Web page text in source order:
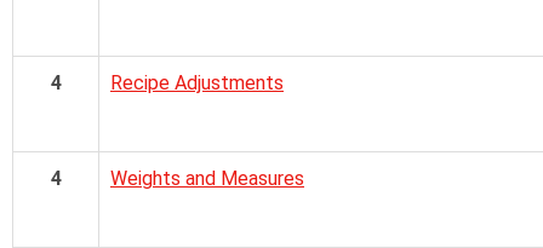
4 Recipe Adjustments
4 Weights and Measures